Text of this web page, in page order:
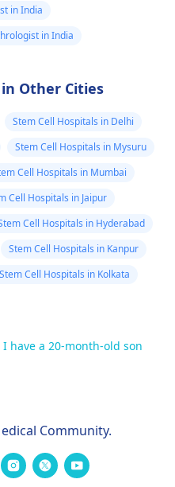
in India
in India
Other Cities
Stem Cell Hospitals in Delhi
Stem Cell Hospitals in Mysuru
Cell Hospitals in Mumbai
Cell Hospitals in Jaipur
Cell Hospitals in Hyderabad
Stem Cell Hospitals in Kanpur
Stem Cell Hospitals in Kolkata
have a 20-month-old son
Community.